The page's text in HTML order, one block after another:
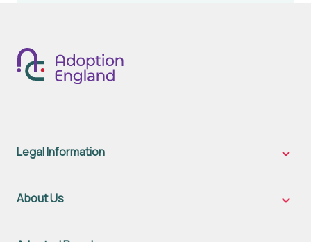
Legal Information
Legal
About Us
About